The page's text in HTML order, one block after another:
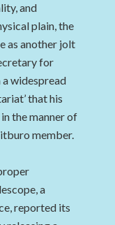
and
plain, the
as another jolt
for
a widespread
that his
the manner of
member.
a
reported its